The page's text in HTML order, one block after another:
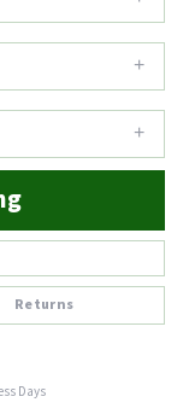
Returns
Days